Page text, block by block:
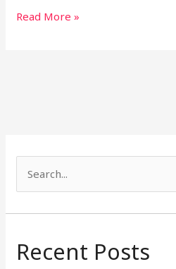
Read More »
a
cRecent Posts